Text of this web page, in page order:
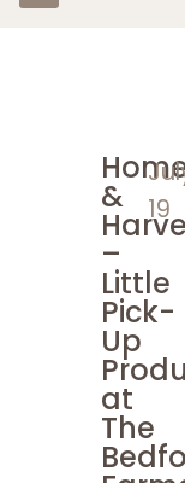
&
–
Little
Pick-
Up
at
The
19